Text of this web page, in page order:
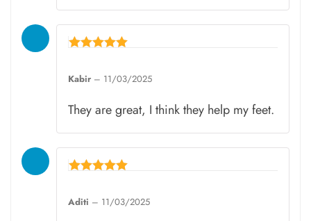
out of 5
Kabir – 11/03/2025
They are great, I think they help my feet.
out of 5
Aditi – 11/03/2025